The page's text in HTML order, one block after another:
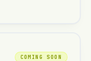
COMING SOON